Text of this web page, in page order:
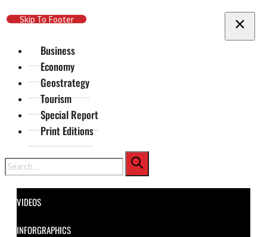
Skip To Main Content
Skip To Footer
Business
Economy
Geostrategy
Tourism
Special Report
Print Editions
Search
VIDEOS
INFORGRAPHICS